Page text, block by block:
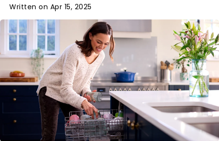
Written on Apr 15, 2025